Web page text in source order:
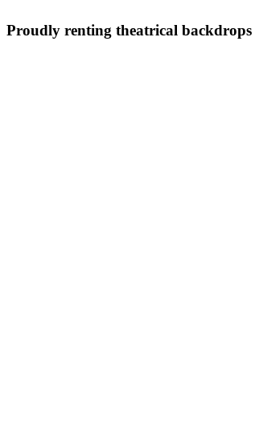
Proudly renting theatrical backdrops